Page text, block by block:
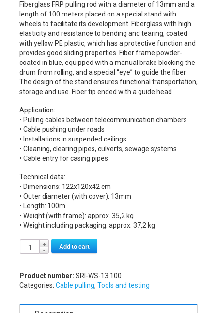
Fiberglass FRP pulling rod with a diameter of 13mm and a
length of 100 meters placed on a special stand with
wheels to facilitate its development. Fiberglass with high
elasticity and resistance to bending and tearing, coated
with yellow PE plastic, which has a protective function and
provides good sliding properties. Fiber frame powder-
coated in blue, equipped with a manual brake blocking the
drum from rolling, and a special “eye” to guide the fiber.
The design of the stand ensures functional transportation,
storage and use. Fiber tip ended with a guide head
Application:
• Pulling cables between telecommunication chambers
• Cable pushing under roads
• Installations in suspended ceilings
• Cleaning, clearing pipes, culverts, sewage systems
• Cable entry for casing pipes
Technical data:
• Dimensions: 122x120x42 cm
• Outer diameter (with cover): 13mm
• Length: 100m
• Weight (with frame): approx. 35,2 kg
• Weight including packaging: approx. 37,2 kg
Add to cart
Product number: SRI-WS-13.100
Categories: Cable pulling, Tools and testing